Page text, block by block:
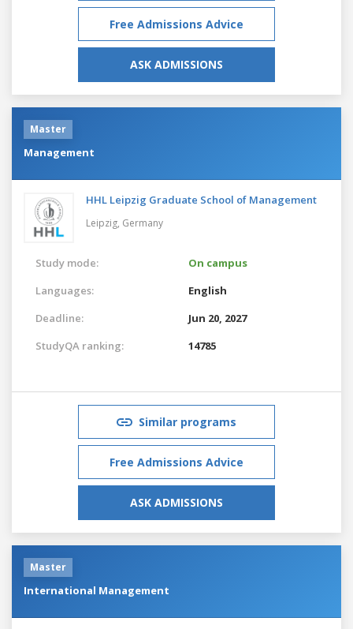
Free Admissions Advice
ASK ADMISSIONS
Master
Management
HHL Leipzig Graduate School of Management
Leipzig, Germany
Study mode:
On campus
Languages:
English
Deadline:
Jun 20, 2027
StudyQA ranking:
14785
Similar programs
Free Admissions Advice
ASK ADMISSIONS
Master
International Management